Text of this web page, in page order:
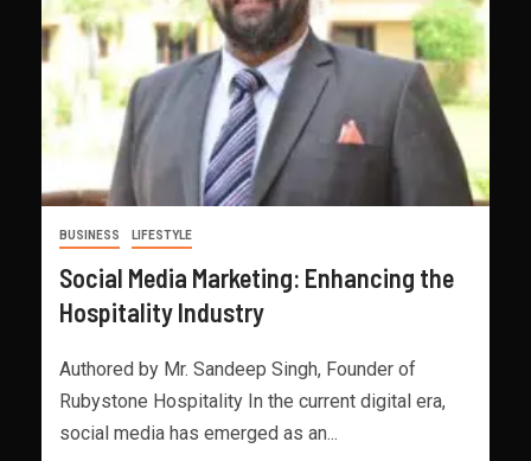
BUSINESS LIFESTYLE
Social Media Marketing: Enhancing the
Hospitality Industry
Authored by Mr. Sandeep Singh, Founder of
Rubystone Hospitality In the current digital era,
social media has emerged as an...